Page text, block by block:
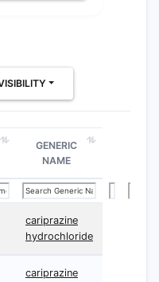
GENERIC
NAME
cariprazine
hydrochloride
cariprazine